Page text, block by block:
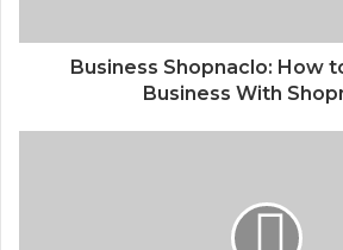
Business Shopnaclo: How
Business With